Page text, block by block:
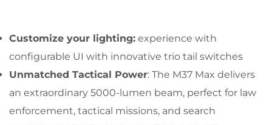
Customize your lighting: experience with
configurable UI with innovative trio tail switches
Unmatched Tactical Power: The M37 Max delivers
an extraordinary 5000-lumen beam, perfect for law
enforcement, tactical missions, and search